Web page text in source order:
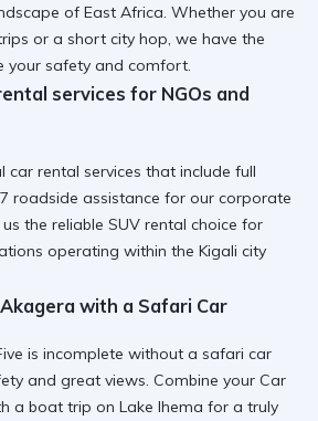
of East Africa. Whether you are
or a short city hop, we have the
your safety and comfort.
services for NGOs and
car rental services that include full
roadside assistance for our corporate
the reliable SUV rental choice for
operating within the Kigali city
with a Safari Car
is incomplete without a safari car
and great views. Combine your Car
a boat trip on Lake Ihema for a truly